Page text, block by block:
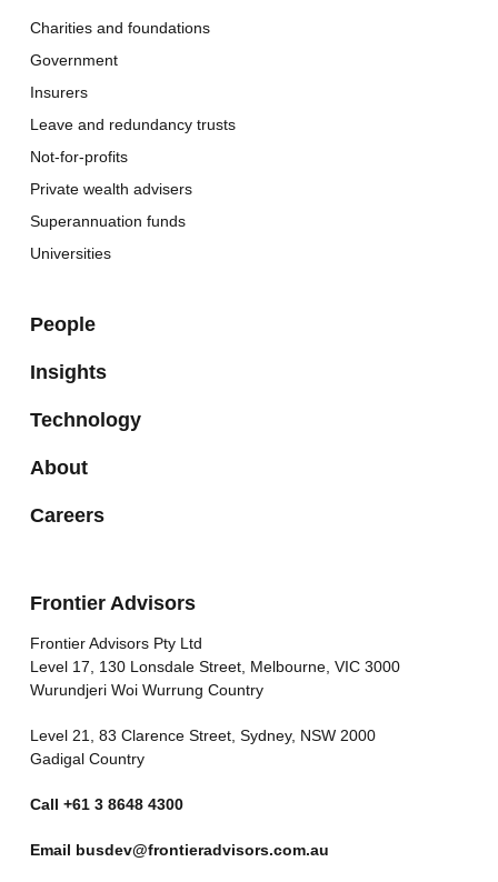
Charities and foundations
Government
Insurers
Leave and redundancy trusts
Not-for-profits
Private wealth advisers
Superannuation funds
Universities
People
Insights
Technology
About
Careers
Frontier Advisors
Frontier Advisors Pty Ltd
Level 17, 130 Lonsdale Street, Melbourne, VIC 3000
Wurundjeri Woi Wurrung Country
Level 21, 83 Clarence Street, Sydney, NSW 2000
Gadigal Country
Call +61 3 8648 4300
Email busdev@frontieradvisors.com.au